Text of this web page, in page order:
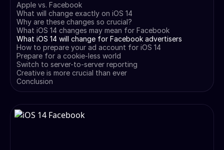
Apple vs. Facebook
What will change exactly on iOS 14
Why are these changes so crucial?
What iOS 14 changes may mean for Facebook
What iOS 14 will change for Facebook advertisers
How to prepare your ad account for iOS 14
Prepare for a cookie-less world
Switch to server-to-server reporting
Creative is more crucial than ever
Conclusion